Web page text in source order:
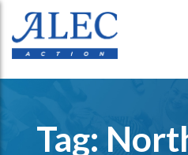
Tag: